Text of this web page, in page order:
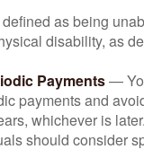
as being
disability, as
Payments—
payments and
whichever is
should consider